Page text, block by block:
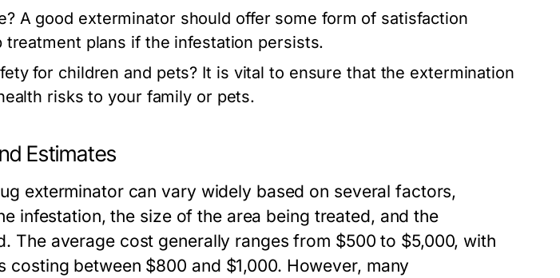
A good exterminator should offer some form of satisfaction
treatment plans if the infestation persists.
for children and pets? It is vital to ensure that the extermination
risks to your family or pets.
Estimates
exterminator can vary widely based on several factors,
infestation, the size of the area being treated, and the
The average cost generally ranges from $500 to $5,000, with
costing between $800 and $1,000. However, many